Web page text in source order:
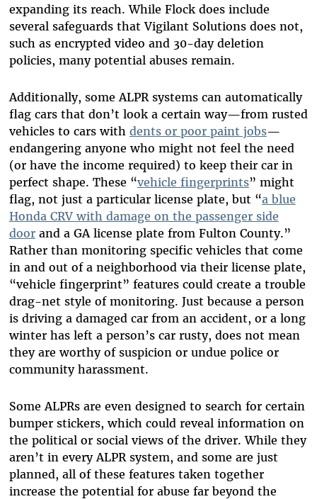
expanding its reach. While Flock does include
several safeguards that Vigilant Solutions does not,
such as encrypted video and 30-day deletion
policies, many potential abuses remain.
Additionally, some ALPR systems can automatically
flag cars that don’t look a certain way—from rusted
vehicles to cars with dents or poor paint jobs—
endangering anyone who might not feel the need
(or have the income required) to keep their car in
perfect shape. These “vehicle fingerprints” might
flag, not just a particular license plate, but “a blue
Honda CRV with damage on the passenger side
doorand a GA license plate from Fulton County.”
Rather than monitoring specific vehicles that come
in and out of a neighborhood via their license plate,
“vehicle fingerprint” features could create a trouble
drag-net style of monitoring. Just because a person
is driving a damaged car from an accident, or a long
winter has left a person’s car rusty, does not mean
they are worthy of suspicion or undue police or
community harassment.
Some ALPRs are even designed to search for certain
bumper stickers, which could reveal information on
the political or social views of the driver. While they
aren’t in every ALPR system, and some are just
planned, all of these features taken together
increase the potential for abuse far beyond the